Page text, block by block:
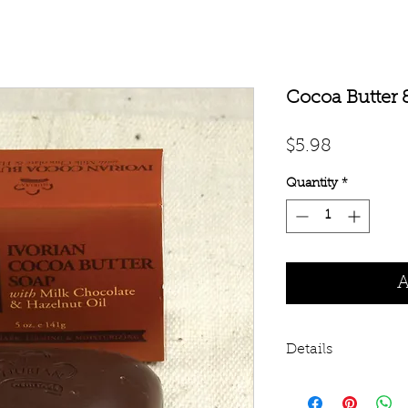
Cocoa Butter
$5.98
Quantity *
Details